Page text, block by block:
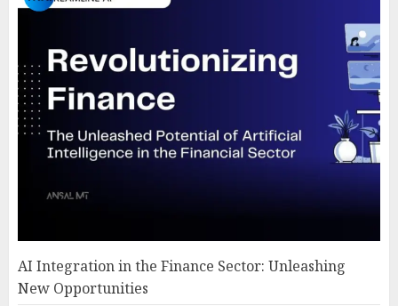
AI Integration in the Finance Sector: Unleashing
New Opportunities